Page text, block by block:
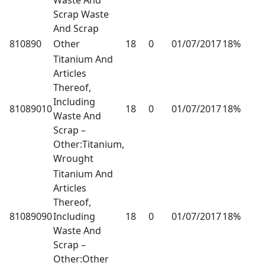
Scrap Waste
And Scrap
810890 Other 18 0 01/07/201718%
81089010
Titanium And
Articles
Thereof,
Including
Waste And
Scrap –
Other:Titanium,
Wrought
18 0 01/07/201718%
81089090
Titanium And
Articles
Thereof,
Including
Waste And
Scrap –
Other:Other
18 0 01/07/201718%